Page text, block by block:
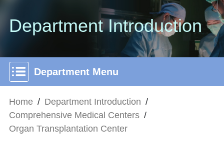
Department Introduction
Department Menu
Home / Department Introduction /
Comprehensive Medical Centers /
Organ Transplantation Center